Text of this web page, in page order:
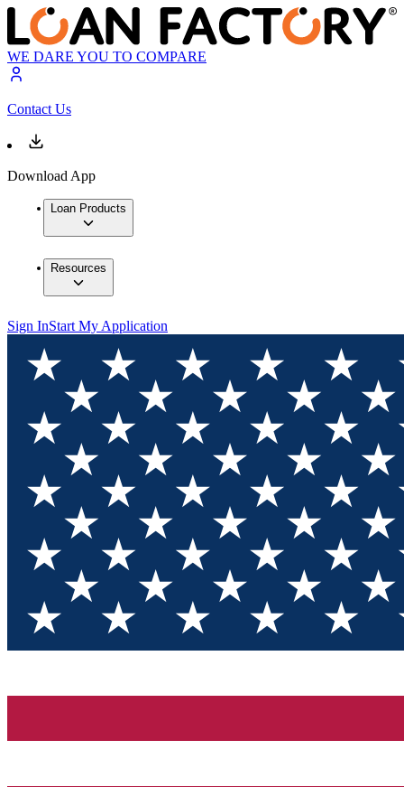
WE DARE YOU TO COMPARE
Contact Us
Download App
Loan Products
Resources
Sign InStart My Application